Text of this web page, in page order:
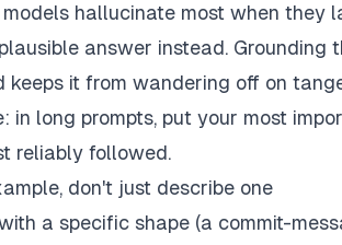
hallucinate most when they
answer instead.
keeps it from wandering off on
in long prompts, put your most
reliably followed.
don't just describe one
a specific shape (a commit-